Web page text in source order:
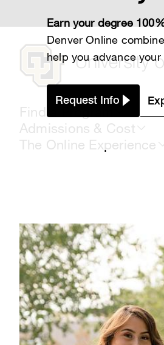
main
Find a Program
Admissions & Cost
The Online Experience
Earn your degree
Denver Online
help you advance
Request Info